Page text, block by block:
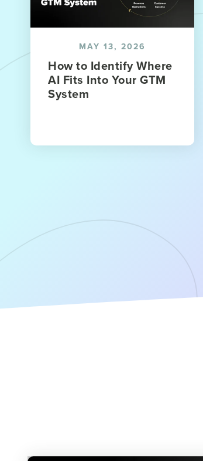
MAY 13, 2026
How to Identify Where
AI Fits Into Your GTM
System